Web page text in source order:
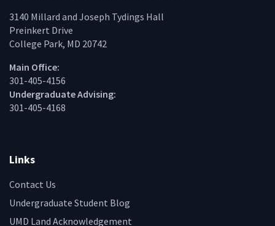
3140 Millard and Joseph Tydings Hall
Preinkert Drive
College Park, MD 20742
Main Office:
301-405-4156
Undergraduate Advising:
301-405-4168
Links
Contact Us
Undergraduate Student Blog
UMD Land Acknowledgement